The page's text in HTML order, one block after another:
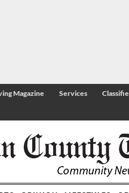
Magazine Services